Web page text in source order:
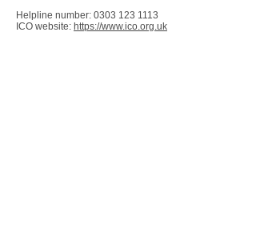
Helpline number: 0303 123 1113
ICO website: https://www.ico.org.uk